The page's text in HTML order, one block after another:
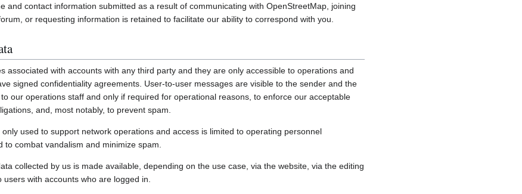
and contact information submitted as a result of communicating with OpenStreetMap, joining
or requesting information is retained to facilitate our ability to correspond with you.
associated with accounts with any third party and they are only accessible to operations and
signed confidentiality agreements. User-to-user messages are visible to the sender and the
our operations staff and only if required for operational reasons, to enforce our acceptable
and, most notably, to prevent spam.
used to support network operations and access is limited to operating personnel
combat vandalism and minimize spam.
collected by us is made available, depending on the use case, via the website, via the editing
with accounts who are logged in.